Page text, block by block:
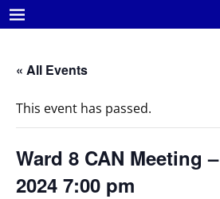
« All Events
This event has passed.
Ward 8 CAN Meeting
2024 7:00 pm